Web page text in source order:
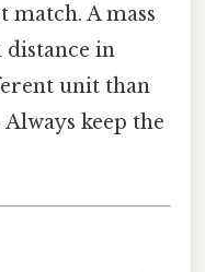
A mass
in
unit than
keep the